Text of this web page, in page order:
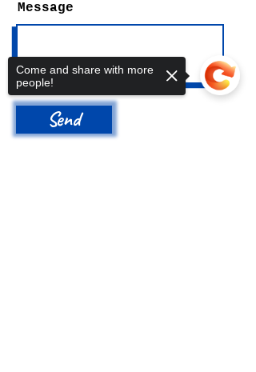
Message
Send
Come and share with more
people!